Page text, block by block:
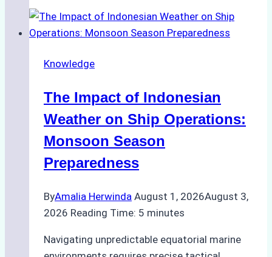
Vessel
Turnaround
Batam
How
a
Agency
Optimized
and
Costs
Knowledge
The Impact of Indonesian
Weather on Ship Operations:
Monsoon Season
Preparedness
ByAmalia Herwinda August 1, 2026August 3,
2026 Reading Time: 5 minutes
Navigating unpredictable equatorial marine